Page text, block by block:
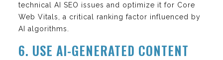
technical AI SEO issues and optimize it for Core
Web Vitals, a critical ranking factor influenced by
AI algorithms.
6. USE AI-GENERATED CONTENT